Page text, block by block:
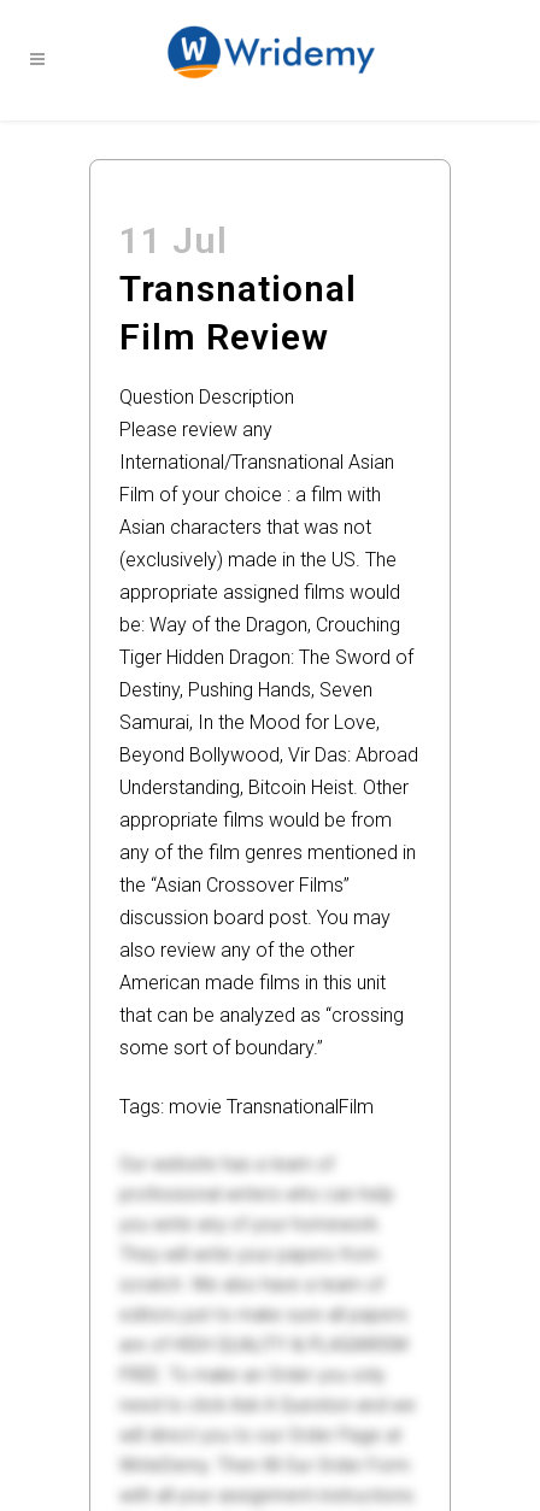
11 Jul
Transnational
Film Review
Question Description
Please review any
International/Transnational Asian
Film of your choice : a film with
Asian characters that was not
(exclusively) made in the US. The
appropriate assigned films would
be: Way of the Dragon, Crouching
Tiger Hidden Dragon: The Sword of
Destiny, Pushing Hands, Seven
Samurai, In the Mood for Love,
Beyond Bollywood, Vir Das: Abroad
Understanding, Bitcoin Heist. Other
appropriate films would be from
any of the film genres mentioned in
the “Asian Crossover Films”
discussion board post. You may
also review any of the other
American made films in this unit
that can be analyzed as “crossing
some sort of boundary.”
Tags: movie TransnationalFilm
Our website has a team of
professional writers who can help
you write any of your homework.
They will write your papers from
scratch. We also have a team of
editors just to make sure all papers
are of HIGH QUALITY & PLAGIARISM
FREE. To make an Order you only
need to click Ask A Question and we
will direct you to our Order Page at
WriteDemy. Then fill Our Order Form
with all your assignment instructions.